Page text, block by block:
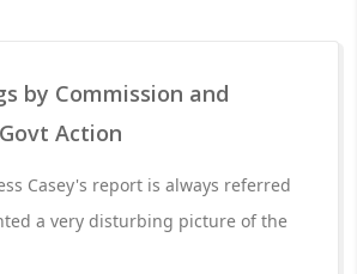
by Commission and
Action
Casey's report is always referred
a very disturbing picture of the